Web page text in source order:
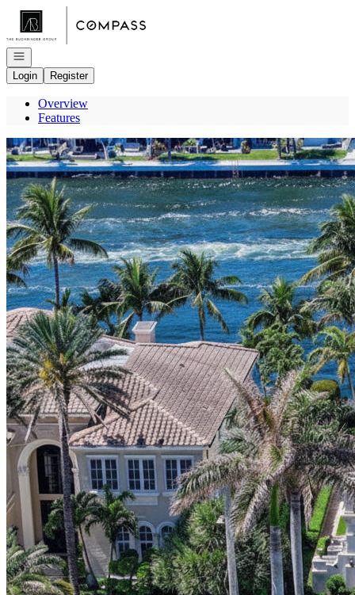
Go to: Homepage
Open navigation
Login
Register
Overview
Features